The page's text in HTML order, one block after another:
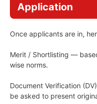
Application
Once applicants are in,
Merit / Shortlisting —
wise norms.
Document Verification
be asked to present